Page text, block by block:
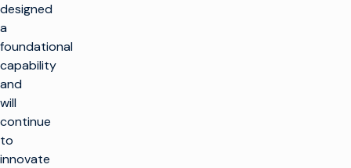
designed
a
foundational
capability
and
will
continue
to
innovate